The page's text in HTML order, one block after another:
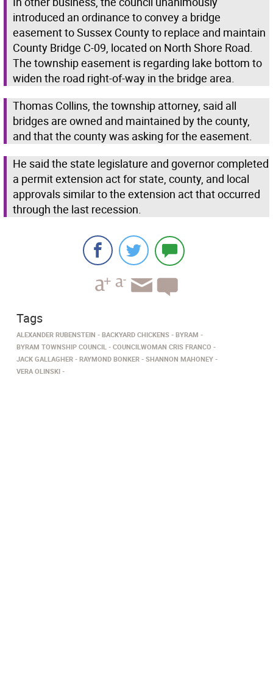
introduced an ordinance to convey a bridge
easement to Sussex County to replace and maintain
County Bridge C-09, located on North Shore Road.
The township easement is regarding lake bottom to
widen the road right-of-way in the bridge area.
Thomas Collins, the township attorney, said all
bridges are owned and maintained by the county,
and that the county was asking for the easement.
He said the state legislature and governor completed
a permit extension act for state, county, and local
approvals similar to the extension act that occurred
through the last recession.
Tags
ALEXANDER RUBENSTEIN BACKYARD CHICKENS
BYRAM
BYRAM TOWNSHIP COUNCIL
COUNCILWOMAN CRIS FRANCO
JACK GALLAGHER
RAYMOND BONKER
SHANNON MAHONEY
VERA OLINSKI